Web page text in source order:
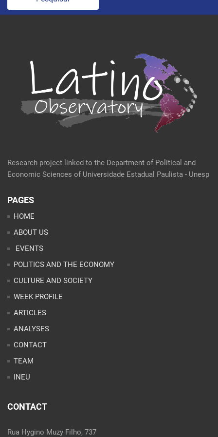
Research project linked to the Department of Political and
Economic Sciences of Universidade Estadual Paulista - Unesp
PAGES
HOME
ABOUT US
EVENTS
POLITICS AND THE ECONOMY
CULTURE AND SOCIETY
WEEK PROFILE
ARTICLES
ANALYSES
CONTACT
TEAM
INEU
CONTACT
Rua Hygino Muzy Filho, 737